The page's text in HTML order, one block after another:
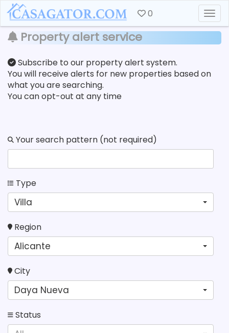
0
Property alert service
Subscribe to our property alert system.
You will receive alerts for new properties based on
what you are searching.
You can opt-out at any time
Your search pattern (not required)
Type
Villa
Region
Alicante
City
Daya Nueva
Status